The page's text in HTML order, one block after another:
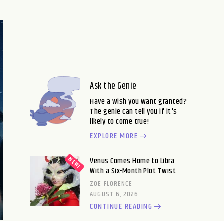
Ask the Genie
Have a wish you want granted?
The genie can tell you if it's
likely to come true!
EXPLORE MORE
Venus Comes Home to Libra
With a Six-Month Plot Twist
ZOE FLORENCE
AUGUST 6, 2026
CONTINUE READING